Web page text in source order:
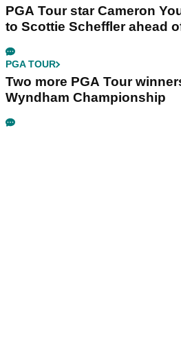
PGA Tour star Cameron
to Scottie Scheffler ahead
PGA TOUR
Two more PGA Tour
Wyndham Championship